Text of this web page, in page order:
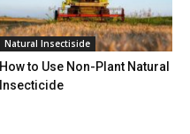
Natural Insectiside
How to Use Non-Plant Natural
Insecticide